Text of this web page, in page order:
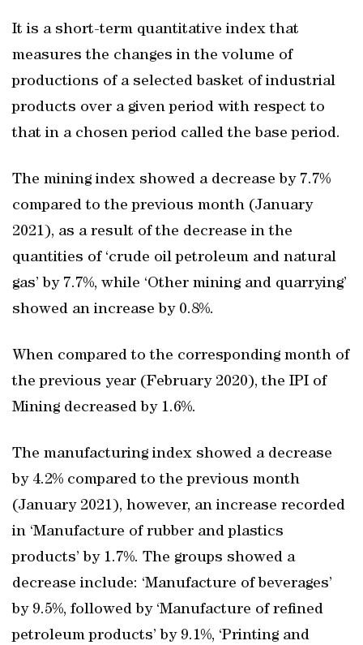
It is a short-term quantitative index that
measures the changes in the volume of
productions of a selected basket of industrial
products over a given period with respect to
that in a chosen period called the base period.
The mining index showed a decrease by 7.7%
compared to the previous month (January
2021), as a result of the decrease in the
quantities of ‘crude oil petroleum and natural
gas’ by 7.7%, while ‘Other mining and quarrying’
showed an increase by 0.8%.
When compared to the corresponding month of
the previous year (February 2020), the IPI of
Mining decreased by 1.6%.
The manufacturing index showed a decrease
by 4.2% compared to the previous month
(January 2021), however, an increase recorded
in ‘Manufacture of rubber and plastics
products’ by 1.7%. The groups showed a
decrease include: ‘Manufacture of beverages’
by 9.5%, followed by ‘Manufacture of refined
petroleum products’ by 9.1%, ‘Printing and